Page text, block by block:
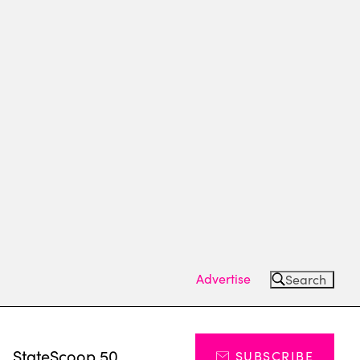
Advertise Search
StateScoop 50 SUBSCRIBE